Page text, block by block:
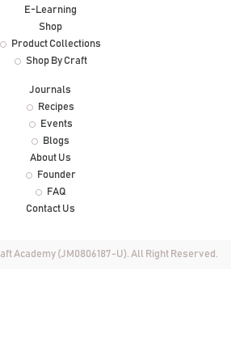
E-Learning
Shop
Product Collections
Shop By Craft
Journals
Recipes
Events
Blogs
About Us
Founder
FAQ
Contact Us
Academy (JM0806187-U). All Right Reserved.